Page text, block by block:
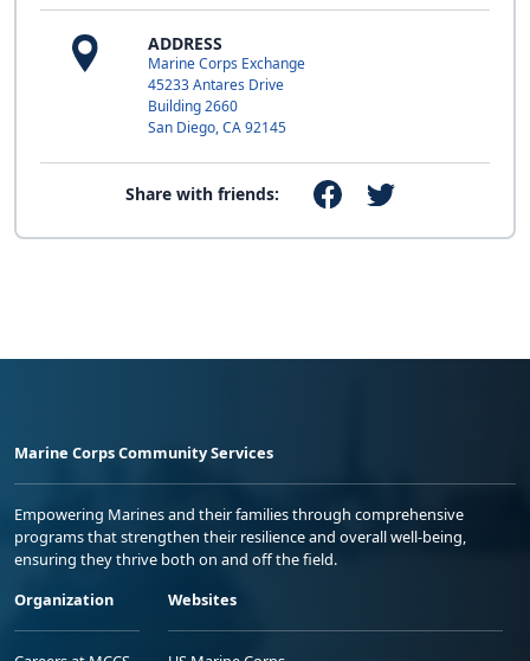
ADDRESS
Marine Corps Exchange
45233 Antares Drive
Building 2660
San Diego, CA 92145
Share with friends:
Marine Corps Community Services
Empowering Marines and their families through comprehensive
programs that strengthen their resilience and overall well-being,
ensuring they thrive both on and off the field.
Organization
Websites